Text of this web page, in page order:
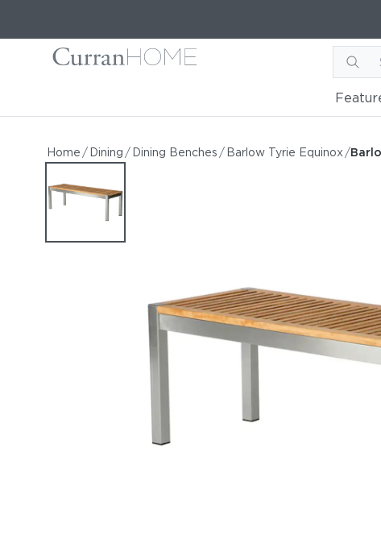
Home / Dining / Dining Benches / Barlow Tyrie Equinox /
Barlow Tyrie Equinox 53" Teak Bench
Barlow Tyrie Equinox 53"
by Barlow Tyrie
Starting at $1,386